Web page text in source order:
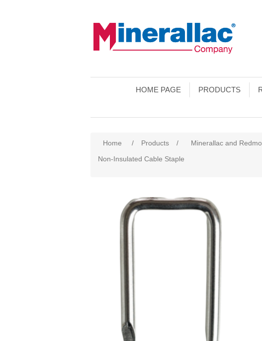
HOME PAGE PRODUCTS
Home / Products / Minerallac and
Non-Insulated Cable Staple